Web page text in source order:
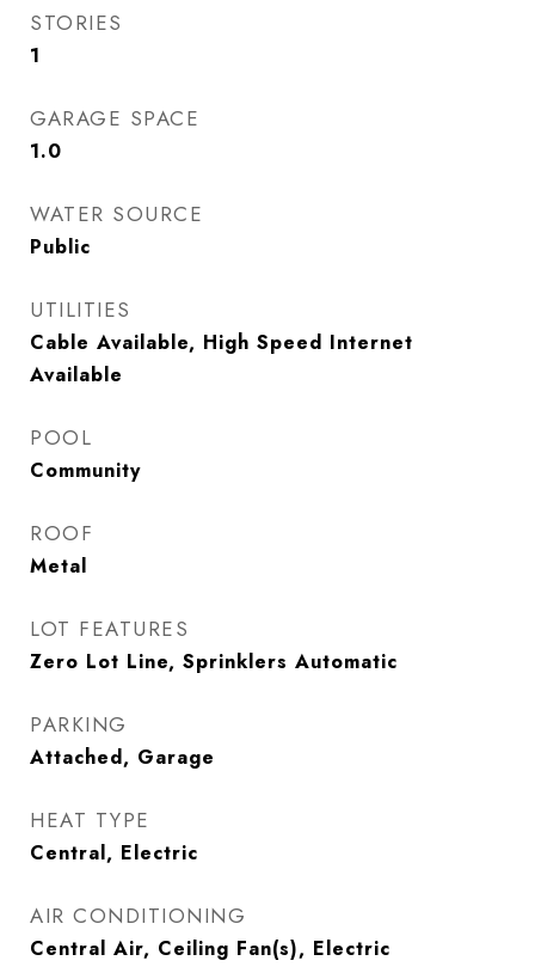
STORIES
1
GARAGE SPACE
1.0
WATER SOURCE
Public
UTILITIES
Cable Available, High Speed Internet
Available
POOL
Community
ROOF
Metal
LOT FEATURES
Zero Lot Line, Sprinklers Automatic
PARKING
Attached, Garage
HEAT TYPE
Central, Electric
AIR CONDITIONING
Central Air, Ceiling Fan(s), Electric